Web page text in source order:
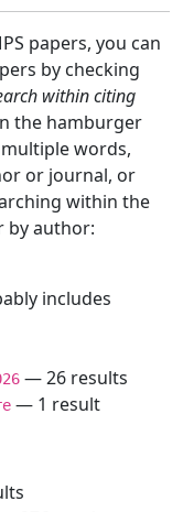
papers, you can
by checking
within citing
the hamburger
words,
or journal, or
within the
by author:
includes
— 26 results
— 1 result